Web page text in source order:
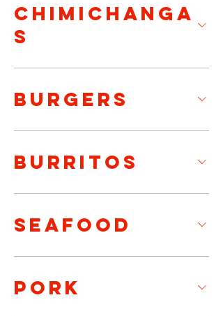
CHIMICHANGA
S
BURGERS
BURRITOS
SEAFOOD
PORK